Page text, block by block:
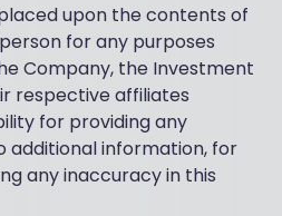
upon the contents of
for any purposes
Company, the Investment
respective affiliates
for providing any
additional information, for
any inaccuracy in this